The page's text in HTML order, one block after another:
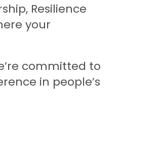
Resilience
your
committed to
in people’s